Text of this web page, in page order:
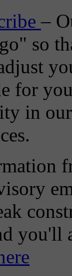
–
so
for
in